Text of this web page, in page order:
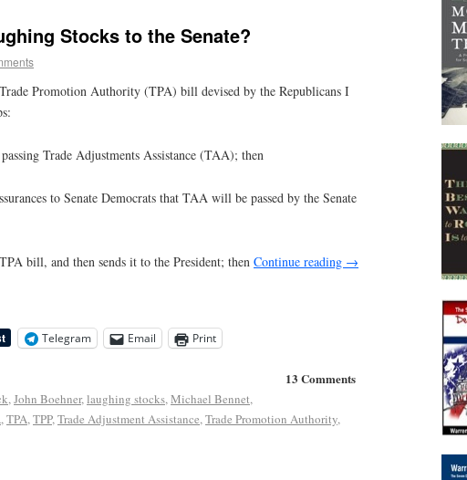
Stocks to the Senate?
Promotion Authority (TPA) bill devised by the Republicans I
Trade Adjustments Assistance (TAA); then
to Senate Democrats that TAA will be passed by the Senate
bill, and then sends it to the President; then Continue reading →
Telegram Email Print
13 Comments
,John Boehner,laughing stocks,Michael Bennet,
,TPA,TPP,Trade Adjustment Assistance,Trade Promotion Authority,